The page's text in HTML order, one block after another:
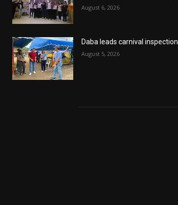
August 6, 2026
Daba leads carnival inspection
August 5, 2026